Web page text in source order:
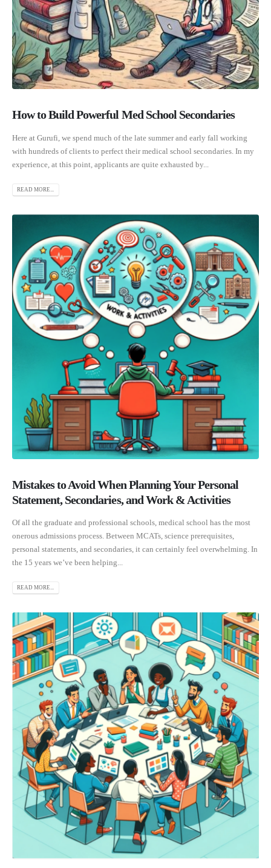
How to Build Powerful Med School Secondaries
Here at Gurufi, we spend much of the late summer and early fall working
with hundreds of clients to perfect their medical school secondaries. In my
experience, at this point, applicants are quite exhausted by...
READ MORE...
Mistakes to Avoid When Planning Your Personal
Statement, Secondaries, and Work & Activities
Of all the graduate and professional schools, medical school has the most
onerous admissions process. Between MCATs, science prerequisites,
personal statements, and secondaries, it can certainly feel overwhelming. In
the 15 years we’ve been helping...
READ MORE...